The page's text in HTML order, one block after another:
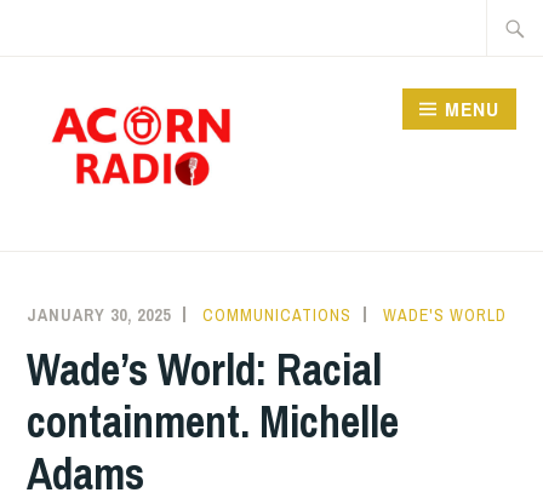
MENU
JANUARY 30, 2025 COMMUNICATIONS WADE'S WORLD
Wade’s World: Racial
containment. Michelle
Adams